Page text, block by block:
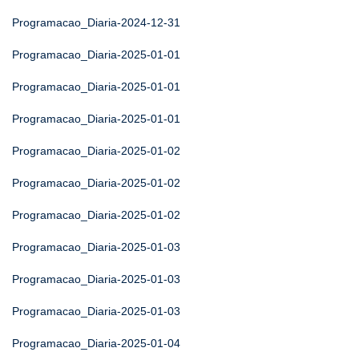
Programacao_Diaria-2024-12-31
Programacao_Diaria-2025-01-01
Programacao_Diaria-2025-01-01
Programacao_Diaria-2025-01-01
Programacao_Diaria-2025-01-02
Programacao_Diaria-2025-01-02
Programacao_Diaria-2025-01-02
Programacao_Diaria-2025-01-03
Programacao_Diaria-2025-01-03
Programacao_Diaria-2025-01-03
Programacao_Diaria-2025-01-04